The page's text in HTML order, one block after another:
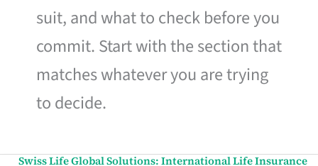
suit, and what to check before you
commit. Start with the section that
matches whatever you are trying
to decide.
Swiss Life Global Solutions: International Life Insurance